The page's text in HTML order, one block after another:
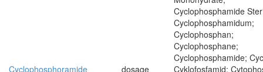
Cyclophosphoramide dosage
Cyclophosphamide
Cyclophosphamidum;
Cyclophosphan;
Cyclophosphane;
Cyclophosphamide;
Cyklofosfamid;